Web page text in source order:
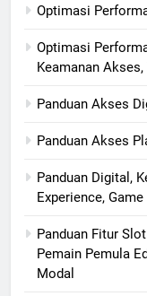
Optimasi
Optimasi
Keamanan
Panduan Akses
Panduan Akses
Panduan Digital,
Experience,
Panduan Fitur
Pemain Pemula
Modal